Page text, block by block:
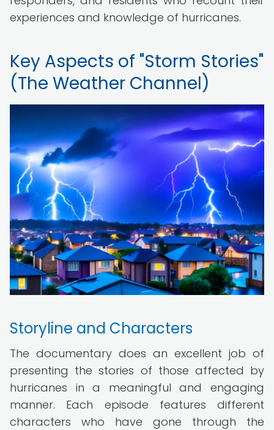
experiences and knowledge of hurricanes.
Key Aspects of "Storm Stories"
(The Weather Channel)
Storyline and Characters
The documentary does an excellent job of
presenting the stories of those affected by
hurricanes in a meaningful and engaging
manner. Each episode features different
characters who have gone through the